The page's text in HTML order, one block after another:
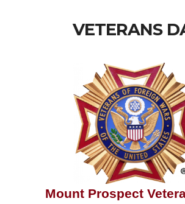
VETERANS
Mount Prospect